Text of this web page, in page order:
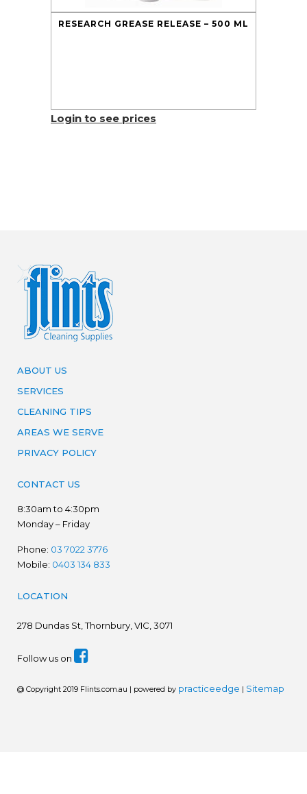
RESEARCH GREASE RELEASE – 500 ML
Login to see prices
ABOUT US
SERVICES
CLEANING TIPS
AREAS WE SERVE
PRIVACY POLICY
CONTACT US
8:30am to 4:30pm
Monday – Friday
Phone: 03 7022 3776
Mobile: 0403 134 833
LOCATION
278 Dundas St, Thornbury, VIC, 3071
Follow us on
@ Copyright 2019 Flints.com.au | powered by practiceedge | Sitemap